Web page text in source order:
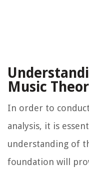
Music
In order to
analysis, it is
understanding of
foundation will